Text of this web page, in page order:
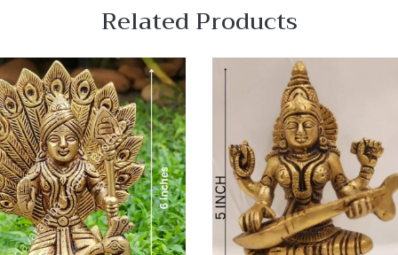
Related Products
Quick View
Compare
Quick
View